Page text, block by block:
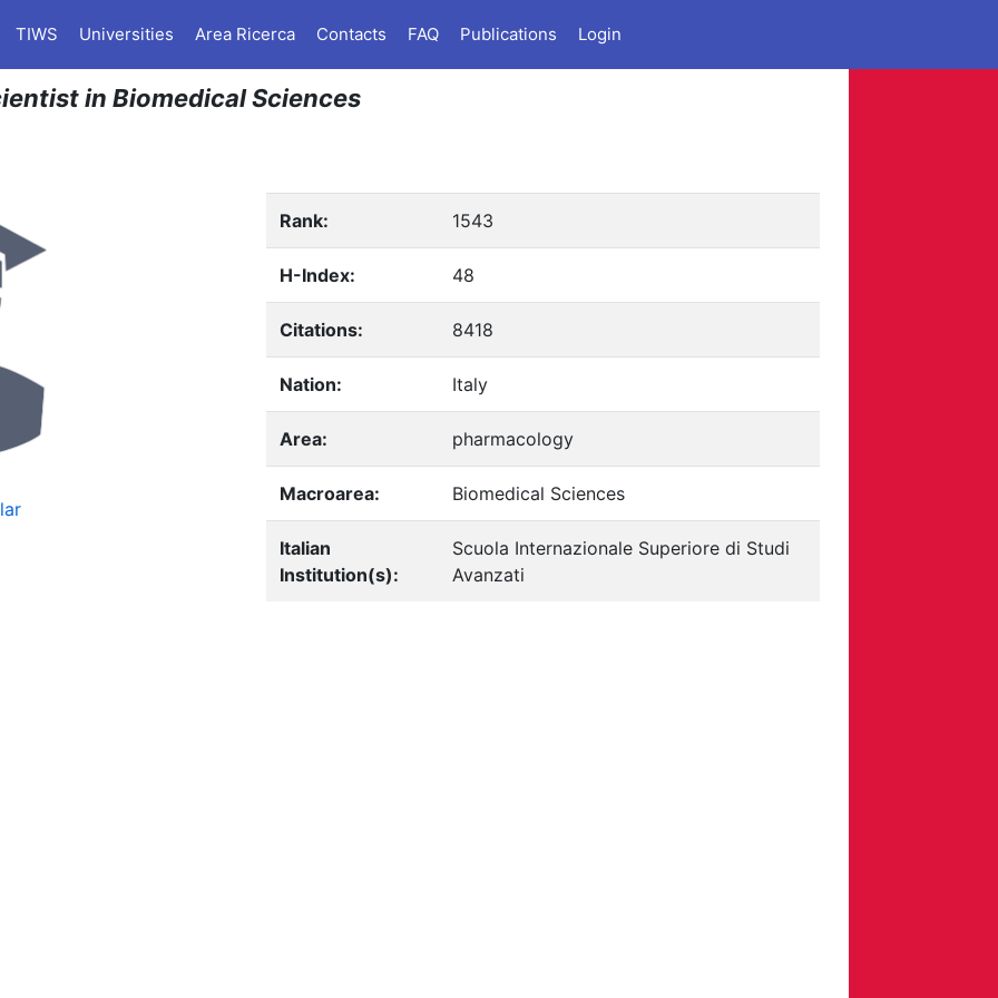
TIWS Universities Area Ricerca Contacts FAQ Publications Login
in Biomedical Sciences
Rank: 1543
H-Index: 48
Citations: 8418
Nation: Italy
Area: pharmacology
Macroarea: Biomedical Sciences
Italian
Institution(s):
Scuola Internazionale Superiore di Studi
Avanzati